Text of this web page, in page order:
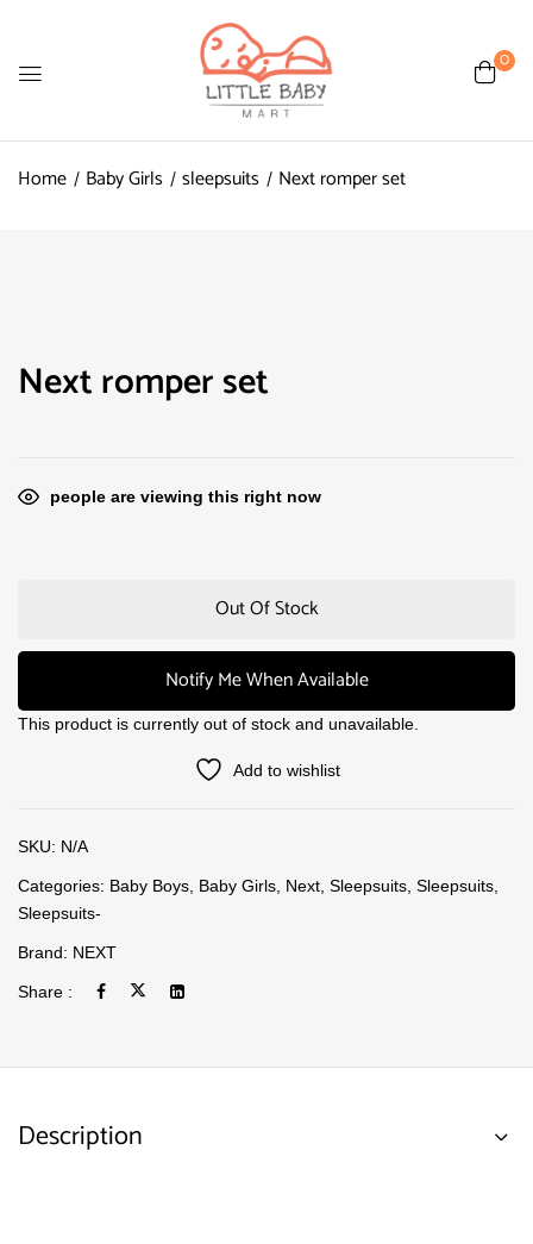
0
Home Baby Girls sleepsuits Next romper set
Next romper set
people are viewing this right now
Out Of Stock
Notify Me When Available
This product is currently out of stock and unavailable.
Add to wishlist
SKU: N/A
Categories: Baby Boys Baby Girls Next Sleepsuits Sleepsuits
Sleepsuits-
Brand: NEXT
Share :
Description